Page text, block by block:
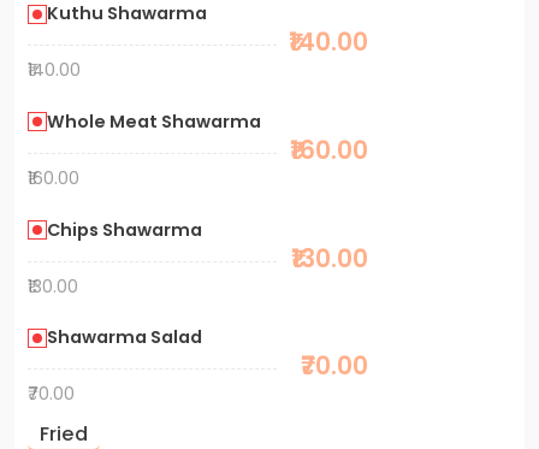
Kuthu Shawarma
₹140.00
₹140.00
Whole Meat Shawarma
₹160.00
₹160.00
Chips Shawarma
₹130.00
₹130.00
Shawarma Salad
₹70.00
₹70.00
Fried